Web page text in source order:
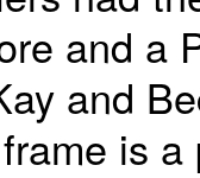
and a
and
is